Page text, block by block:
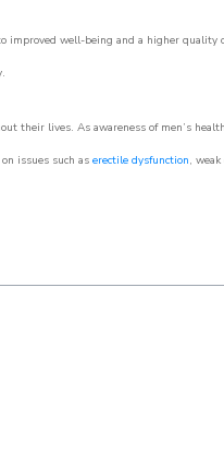
improved well-being and a higher
their lives. As awareness of men’s
issues such as erectile dysfunction, weak